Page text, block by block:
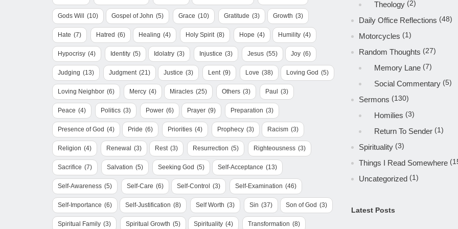
Gods Will (10) Gospel of John (5) Grace (10) Gratitude (3) Growth (3)
Hate (7) Hatred (6) Healing (4) Holy Spirit (8) Hope (4) Humility (4)
Hypocrisy (4) Identity (5) Idolatry (3) Injustice (3) Jesus (55) Joy (6)
Judging (13) Judgment (21) Justice (3) Lent (9) Love (38) Loving God (5)
Loving Neighbor (6) Mercy (4) Miracles (25) Others (3) Paul (3)
Peace (4) Politics (3) Power (6) Prayer (9) Preparation (3)
Presence of God (4) Pride (6) Priorities (4) Prophecy (3) Racism (3)
Religion (4) Renewal (3) Rest (3) Resurrection (5) Righteousness (3)
Sacrifice (7) Salvation (5) Seeking God (5) Self-Acceptance (13)
Self-Awareness (5) Self-Care (6) Self-Control (3) Self-Examination (46)
Self-Importance (6) Self-Justification (8) Self Worth (3) Sin (37) Son of God (3)
Spiritual Family (3) Spiritual Growth (5) Spirituality (4) Transformation (8)
Theology(2)
Daily Office Reflections (48)
Motorcycles (1)
Random Thoughts (27)
Memory Lane(7)
Social Commentary(5)
Sermons (130)
Homilies (3)
Return To Sender(1)
Spirituality(3)
Things I Read Somewhere
Uncategorized(1)
Latest Posts